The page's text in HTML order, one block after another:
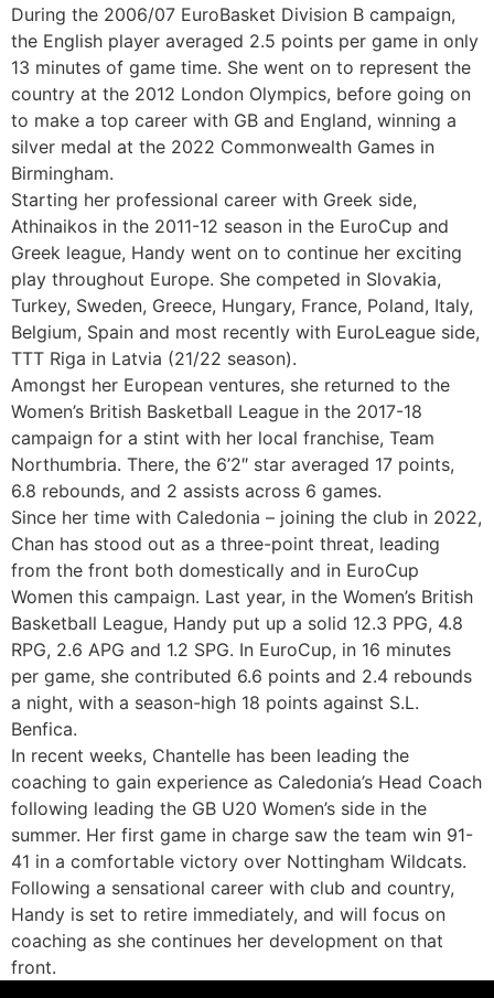
During the 2006/07 EuroBasket Division B campaign,
the English player averaged 2.5 points per game in only
13 minutes of game time. She went on to represent the
country at the 2012 London Olympics, before going on
to make a top career with GB and England, winning a
silver medal at the 2022 Commonwealth Games in
Birmingham.
Starting her professional career with Greek side,
Athinaikos in the 2011-12 season in the EuroCup and
Greek league, Handy went on to continue her exciting
play throughout Europe. She competed in Slovakia,
Turkey, Sweden, Greece, Hungary, France, Poland, Italy,
Belgium, Spain and most recently with EuroLeague side,
TTT Riga in Latvia (21/22 season).
Amongst her European ventures, she returned to the
Women’s British Basketball League in the 2017-18
campaign for a stint with her local franchise, Team
Northumbria. There, the 6’2″ star averaged 17 points,
6.8 rebounds, and 2 assists across 6 games.
Since her time with Caledonia – joining the club in 2022,
Chan has stood out as a three-point threat, leading
from the front both domestically and in EuroCup
Women this campaign. Last year, in the Women’s British
Basketball League, Handy put up a solid 12.3 PPG, 4.8
RPG, 2.6 APG and 1.2 SPG. In EuroCup, in 16 minutes
per game, she contributed 6.6 points and 2.4 rebounds
a night, with a season-high 18 points against S.L.
Benfica.
In recent weeks, Chantelle has been leading the
coaching to gain experience as Caledonia’s Head Coach
following leading the GB U20 Women’s side in the
summer. Her first game in charge saw the team win 91-
41 in a comfortable victory over Nottingham Wildcats.
Following a sensational career with club and country,
Handy is set to retire immediately, and will focus on
coaching as she continues her development on that
front.